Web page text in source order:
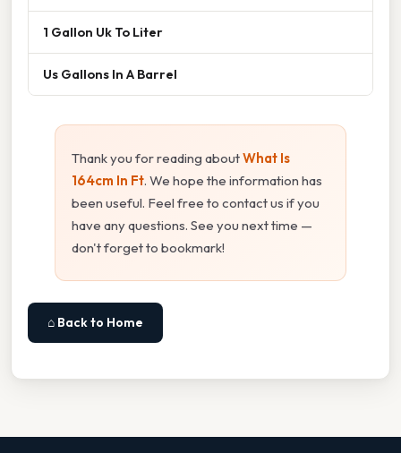
1 Gallon Uk To Liter
Us Gallons In A Barrel
Thank you for reading aboutWhat Is
164cm In Ft. We hope the information has
been useful. Feel free to contact us if you
have any questions. See you next time —
don't forget to bookmark!
⌂ Back to Home